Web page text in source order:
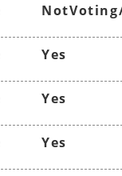
Yes
Yes
Yes